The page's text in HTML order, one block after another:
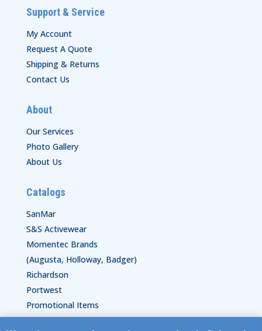
Support & Service
My Account
Request A Quote
Shipping & Returns
Contact Us
About
Our Services
Photo Gallery
About Us
Catalogs
SanMar
S&S Activewear
Momentec Brands
(Augusta, Holloway, Badger)
Richardson
Portwest
Promotional Items